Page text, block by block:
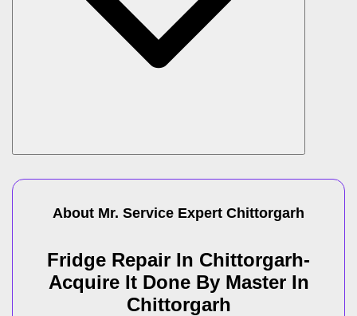
About Mr. Service Expert Chittorgarh
Fridge Repair In Chittorgarh-
Acquire It Done By Master In
Chittorgarh